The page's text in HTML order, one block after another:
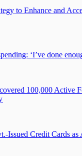
to Enhance and
‘I’ve done
100,000 Active
Issued Credit Cards as